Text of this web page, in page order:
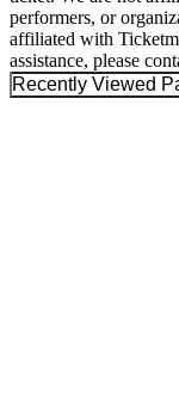
performers, or
affiliated with
assistance, please
Recently Viewed